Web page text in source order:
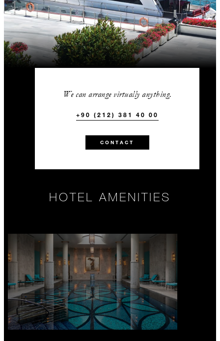
We can arrange virtually anything.
+90 (212) 381 40 00
CONTACT
HOTEL AMENITIES